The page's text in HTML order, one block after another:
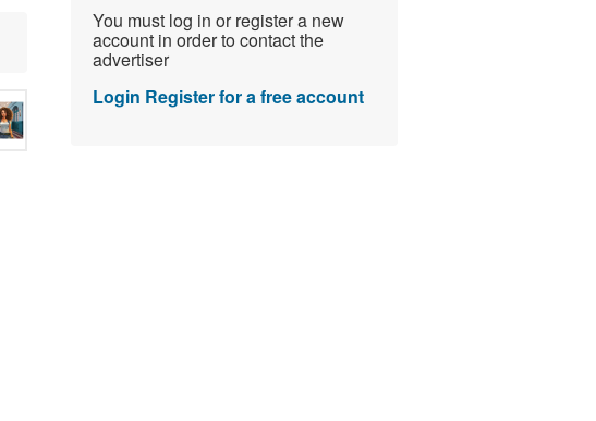
You must log in or register a new
account in order to contact the
advertiser
Login Register for a free account